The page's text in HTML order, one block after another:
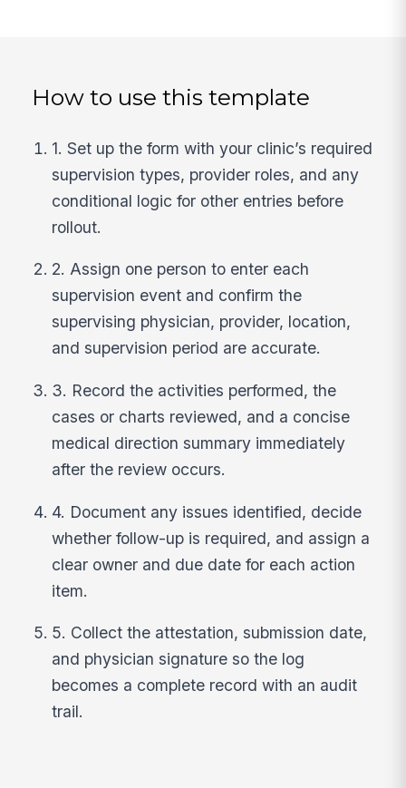
How to use this template
1. Set up the form with your clinic’s required
supervision types, provider roles, and any
conditional logic for other entries before
rollout.
2. Assign one person to enter each
supervision event and confirm the
supervising physician, provider, location,
and supervision period are accurate.
3. Record the activities performed, the
cases or charts reviewed, and a concise
medical direction summary immediately
after the review occurs.
4. Document any issues identified, decide
whether follow-up is required, and assign a
clear owner and due date for each action
item.
5. Collect the attestation, submission date,
and physician signature so the log
becomes a complete record with an audit
trail.